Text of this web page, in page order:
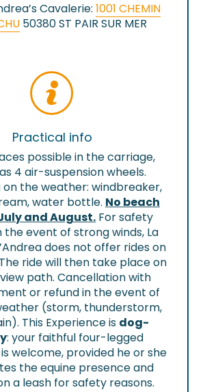
Cavalerie: 1001 CHEMIN
50380 ST PAIR SUR MER
Practical info
possible in the carriage,
4 air-suspension wheels.
on the weather: windbreaker,
water bottle. No beach
and August. For safety
the event of strong winds, La
does not offer rides on
ride will then take place on
path. Cancellation with
or refund in the event of
(storm, thunderstorm,
This Experience is dog-
: your faithful four-legged
welcome, provided he or she
the equine presence and
a leash for safety reasons.